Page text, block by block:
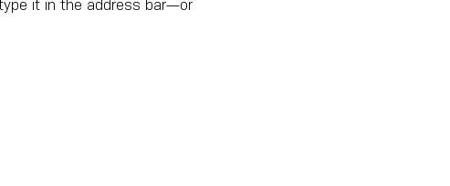
it in the address bar—or